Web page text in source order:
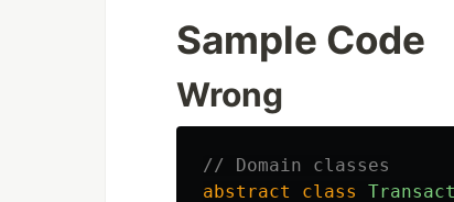
Sample Code
Wrong
// Domain classes
abstract
class